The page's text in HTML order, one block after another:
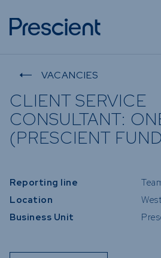
of
Risk
for you
WHAT WE
Overview
Investment
Management
Administration
VACANCIES
CLIENT SERVICE
CONSULTANT:
(PRESCIENT
Reporting line
Location
Business Unit